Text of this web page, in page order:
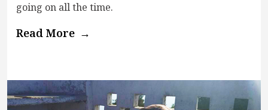
going on all the time.
Read More